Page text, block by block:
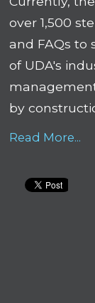
over 1,500
and FAQs to
of UDA's
by
Read More...